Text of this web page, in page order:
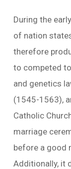
During the
of nation
therefore
to competed
and genetics
(1545-1563),
Catholic
marriage
before a good
Additionally, it